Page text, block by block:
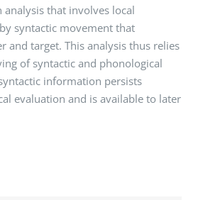
that involves local
syntactic movement that
and target. This analysis thus relies
of syntactic and phonological
information persists
evaluation and is available to later